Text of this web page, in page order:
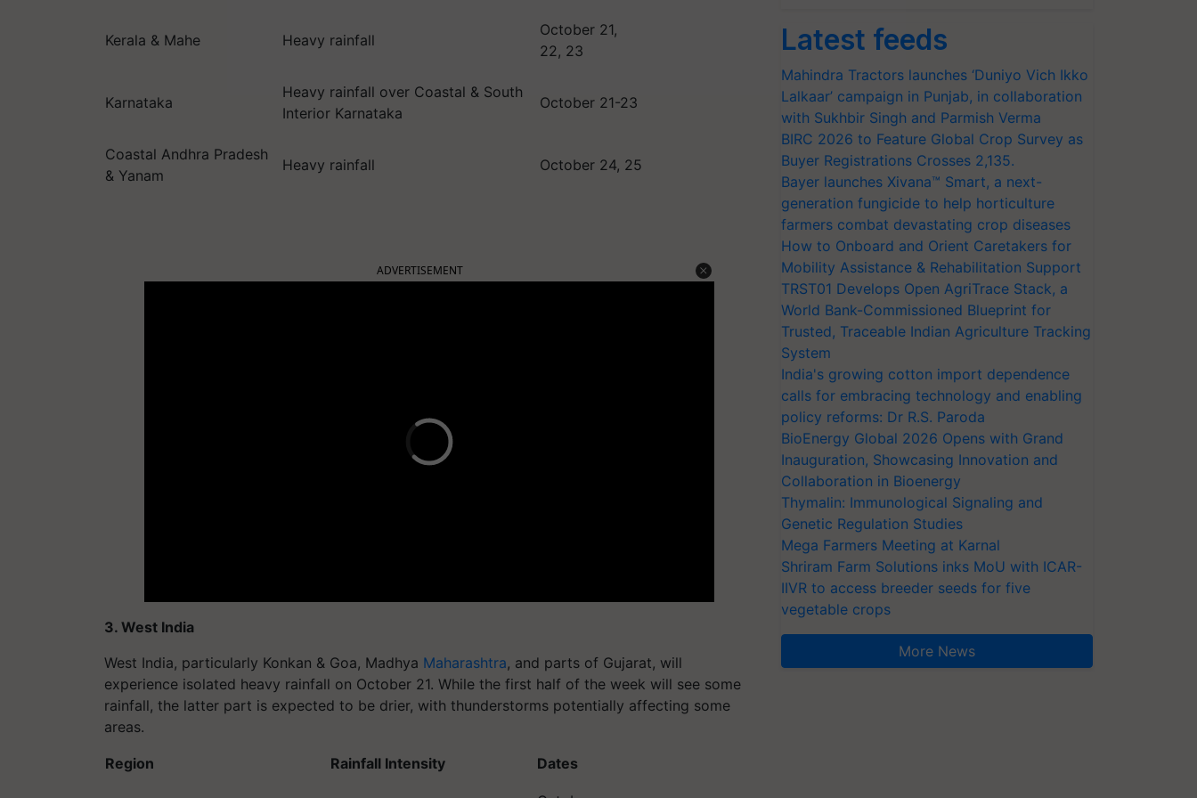
Kerala & Mahe Heavy rainfall
October 21,
22, 23
Karnataka
Heavy rainfall over Coastal & South
Interior Karnataka
October 21-23
Coastal Andhra Pradesh
& Yanam
Heavy rainfall October 24, 25
3. West India
experience isolated heavy rainfall on October 21. While the first half of the week will see some
rainfall, the latter part is expected to be drier, with thunderstorms potentially affecting some
areas.
Latest feeds
Mahindra Tractors launches ‘Duniyo Vich Ikko
Lalkaar’ campaign in Punjab, in collaboration
with Sukhbir Singh and Parmish Verma
BIRC 2026 to Feature Global Crop Survey as
Buyer Registrations Crosses 2,135.
Bayer launches Xivana™ Smart, a next-
generation fungicide to help horticulture
farmers combat devastating crop diseases
How to Onboard and Orient Caretakers for
Mobility Assistance & Rehabilitation Support
TRST01 Develops Open AgriTrace Stack, a
World Bank-Commissioned Blueprint for
Trusted, Traceable Indian Agriculture Tracking
System
India's growing cotton import dependence
calls for embracing technology and enabling
policy reforms: Dr R.S. Paroda
BioEnergy Global 2026 Opens with Grand
Inauguration, Showcasing Innovation and
Collaboration in Bioenergy
Thymalin: Immunological Signaling and
Genetic Regulation Studies
Mega Farmers Meeting at Karnal
Shriram Farm Solutions inks MoU with ICAR-
IIVR to access breeder seeds for five
vegetable crops
More News